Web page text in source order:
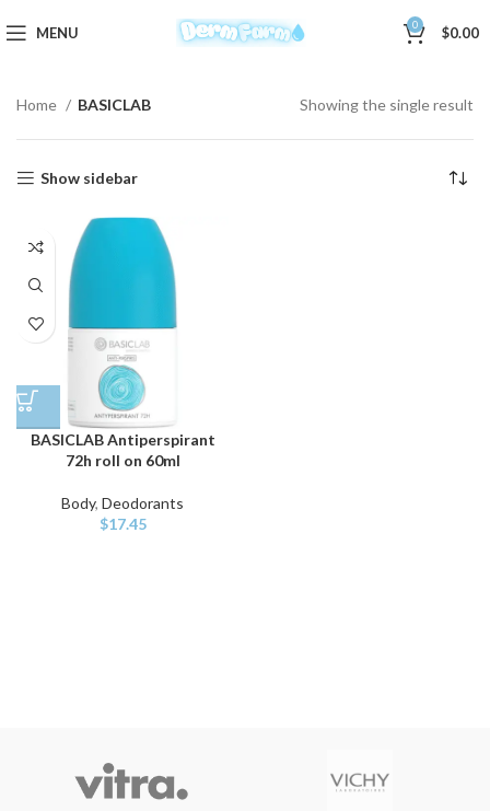
MENU 0 $0.00
Home BASICLAB Showing the single result
Show sidebar
BASICLAB Antiperspirant
72h roll on 60ml
Body, Deodorants
$17.45